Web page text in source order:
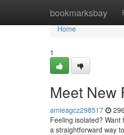
bookmarksbay
Home
Home
1
Meet New
amieagcz298517
Feeling isolated?
a straightforward way